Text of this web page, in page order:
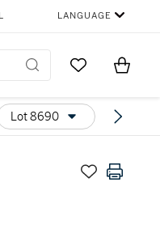
LANGUAGE
Go to MyItems
Lot 8690